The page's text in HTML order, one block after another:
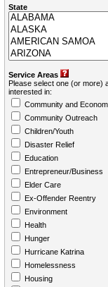
State
Service Areas
Please select one (or more)
interested in:
Community and
Community Outreach
Children/Youth
Disaster Relief
Education
Entrepreneur/Business
Elder Care
Ex-Offender Reentry
Environment
Health
Hunger
Hurricane Katrina
Homelessness
Housing